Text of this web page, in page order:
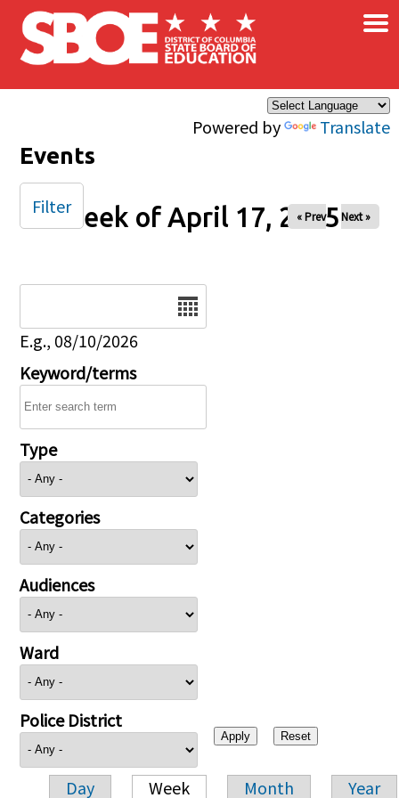
Skip to main content
Powered by Translate
×
Events
Week of April 17, 2025
« Prev Next »
E.g., 08/10/2026
Keyword/terms
Type
Categories
Audiences
Ward
Police District
Day Week Month Year
Filter